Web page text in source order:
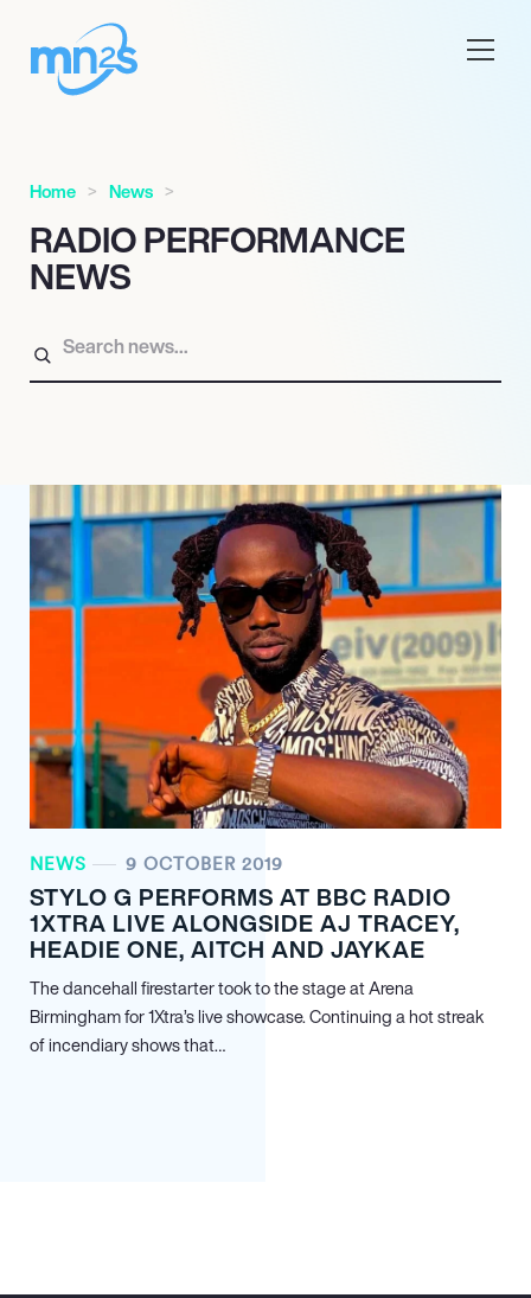
Home News
RADIO PERFORMANCE
NEWS
NEWS 9 OCTOBER 2019
STYLO G PERFORMS AT BBC RADIO
1XTRA LIVE ALONGSIDE AJ TRACEY,
HEADIE ONE, AITCH AND JAYKAE
The dancehall firestarter took to the stage at Arena
Birmingham for 1Xtra’s live showcase. Continuing a hot streak
of incendiary shows that…